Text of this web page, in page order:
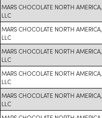
MARS CHOCOLATE NORTH AMERICA,
LLC
MARS CHOCOLATE NORTH AMERICA,
LLC
MARS CHOCOLATE NORTH AMERICA,
LLC
MARS CHOCOLATE NORTH AMERICA,
LLC
MARS CHOCOLATE NORTH AMERICA,
LLC